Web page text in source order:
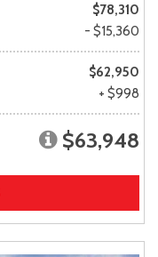
$78,310
- $15,360
$62,950
+ $998
$63,948